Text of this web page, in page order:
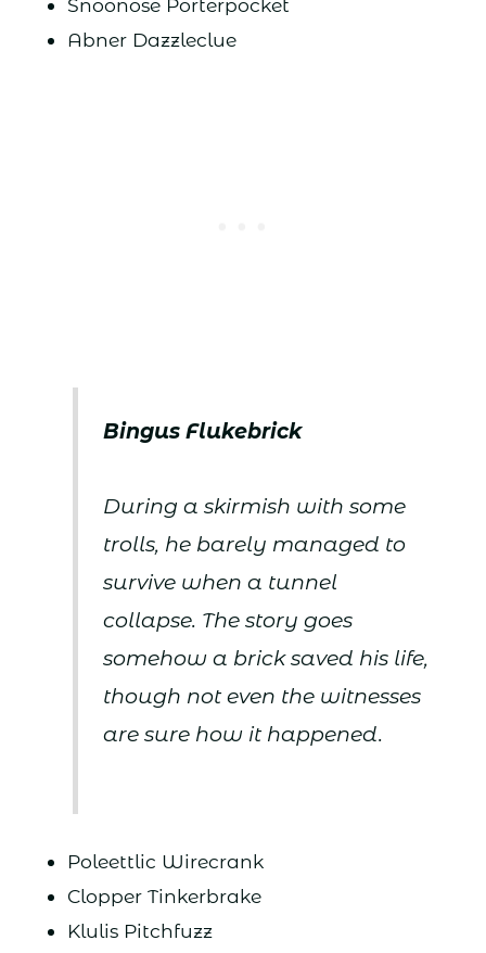
Snoonose Porterpocket
Abner Dazzleclue
Bingus Flukebrick
During a skirmish with some
trolls, he barely managed to
survive when a tunnel
collapse. The story goes
somehow a brick saved his life,
though not even the witnesses
are sure how it happened.
Poleettlic Wirecrank
Clopper Tinkerbrake
Klulis Pitchfuzz